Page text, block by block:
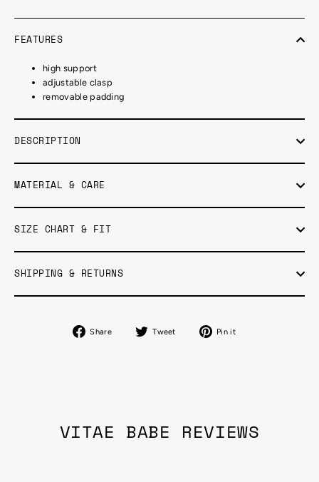
FEATURES
high support
adjustable clasp
removable padding
DESCRIPTION
MATERIAL & CARE
SIZE CHART & FIT
SHIPPING & RETURNS
Share
Share
Tweet
Tweet
Pin it
VITAE BABE REVIEWS